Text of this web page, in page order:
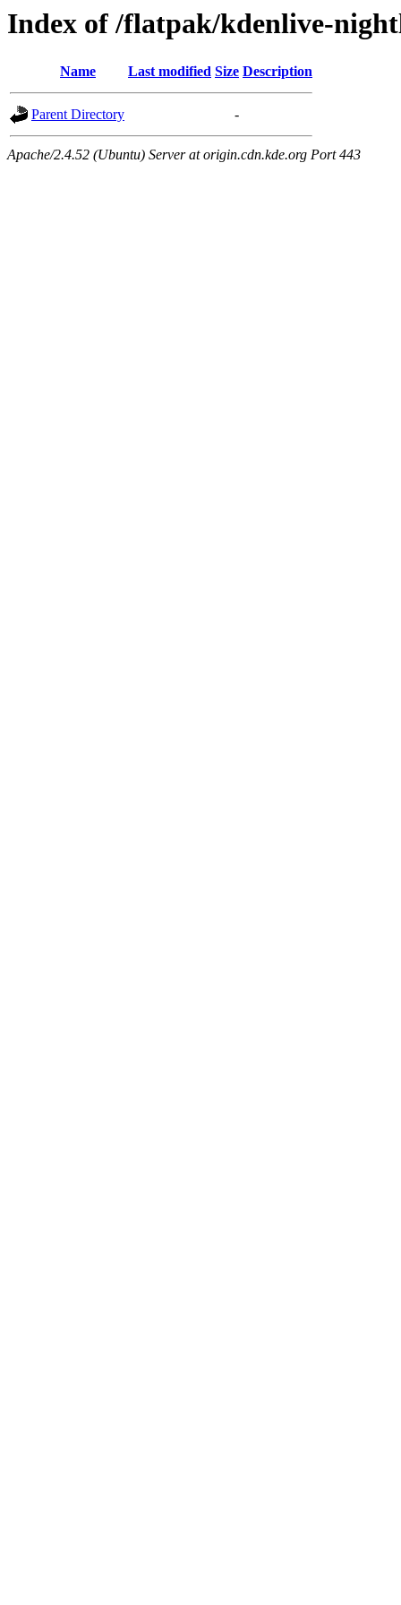
Index of /flatpak/kdenlive-
Name Last modified Size Description
Parent Directory -
Apache/2.4.52 (Ubuntu) Server at origin.cdn.kde.org Port 443